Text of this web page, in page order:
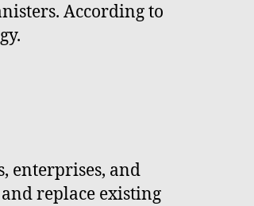
According to
enterprises, and
replace existing